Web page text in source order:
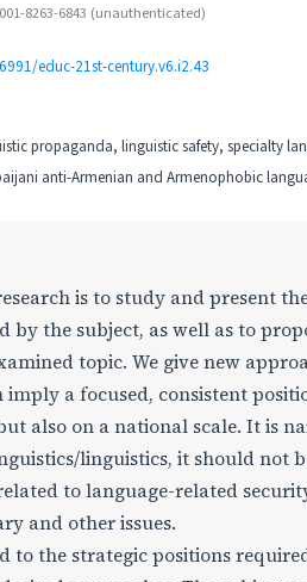
8263-6843 (unauthenticated)
educ-21st-century.v6.i2.43
propaganda, linguistic safety, specialty
anti-Armenian and Armenophobic
is to study and present
by the subject, as well as to
topic. We give new
a focused, consistent
also on a national scale. It is
linguistics, it should not
to language-related
and other issues.
to the strategic positions